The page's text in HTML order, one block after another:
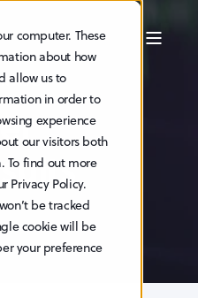
computer. These
about how
allow us to
in order to
experience
our visitors both
To find out more
Privacy Policy.
be tracked
cookie will be
your preference
READ